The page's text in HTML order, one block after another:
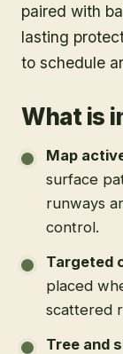
paired with
lasting
to schedule
What is
Map
surface
runways
control.
Targeted
placed
scattered
Tree and